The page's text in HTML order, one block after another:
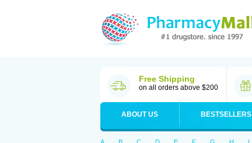
Free Shipping
on all orders above $200
ABOUT US BESTSELLERS